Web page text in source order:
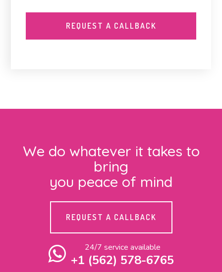
We do whatever it takes to
bring
you peace of mind
REQUEST A CALLBACK
24/7 service available
+1 (562) 578-6765